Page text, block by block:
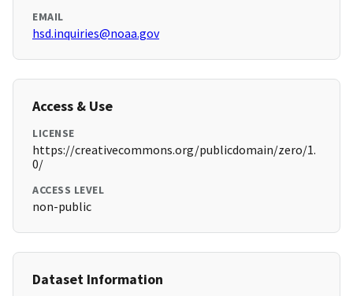
EMAIL
hsd.inquiries@noaa.gov
Access & Use
LICENSE
https://creativecommons.org/publicdomain/zero/1.
0/
ACCESS LEVEL
non-public
Dataset Information